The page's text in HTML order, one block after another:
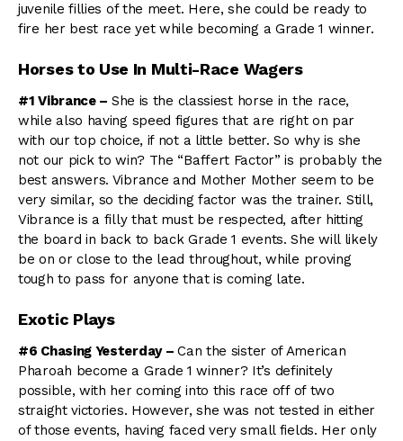
juvenile fillies of the meet. Here, she could be ready to
fire her best race yet while becoming a Grade 1 winner.
Horses to Use In Multi-Race Wagers
#1 Vibrance – She is the classiest horse in the race,
while also having speed figures that are right on par
with our top choice, if not a little better. So why is she
not our pick to win? The “Baffert Factor” is probably the
best answers. Vibrance and Mother Mother seem to be
very similar, so the deciding factor was the trainer. Still,
Vibrance is a filly that must be respected, after hitting
the board in back to back Grade 1 events. She will likely
be on or close to the lead throughout, while proving
tough to pass for anyone that is coming late.
Exotic Plays
#6 Chasing Yesterday –Can the sister of American
Pharoah become a Grade 1 winner? It’s definitely
possible, with her coming into this race off of two
straight victories. However, she was not tested in either
of those events, having faced very small fields. Her only